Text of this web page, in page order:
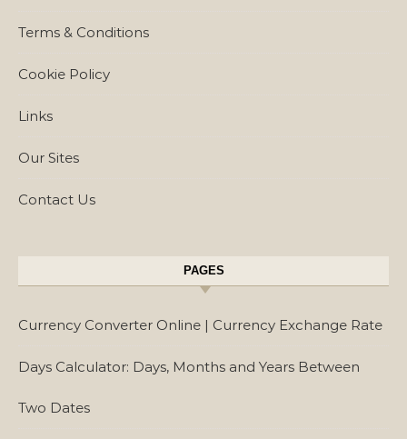
Terms & Conditions
Cookie Policy
Links
Our Sites
Contact Us
PAGES
Currency Converter Online | Currency Exchange Rate
Days Calculator: Days, Months and Years Between
Two Dates